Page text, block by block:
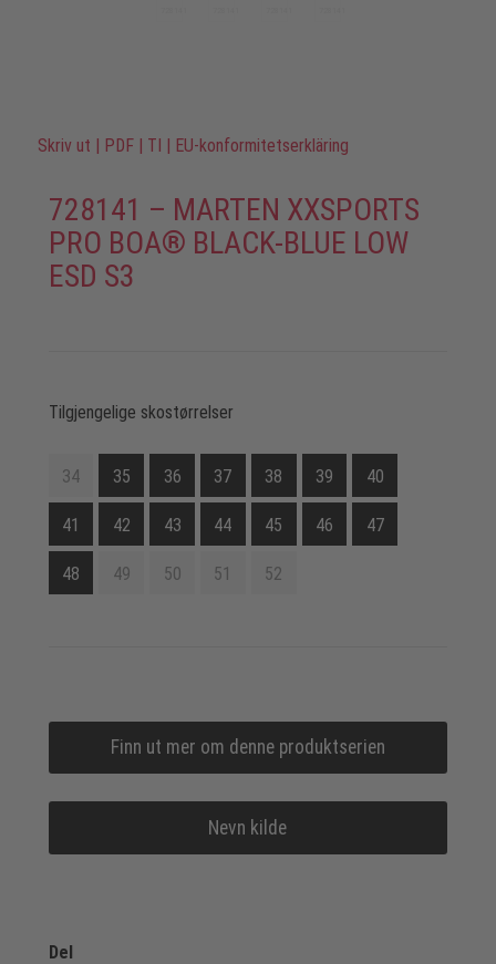
Skriv ut | PDF | TI | EU-konformitetserkläring
728141 – MARTEN XXSPORTS
PRO BOA® BLACK-BLUE LOW
ESD S3
Tilgjengelige skostørrelser
34 35 36 37 38 39 40
41 42 43 44 45 46 47
48 49 50 51 52
Finn ut mer om denne produktserien
Nevn kilde
Del